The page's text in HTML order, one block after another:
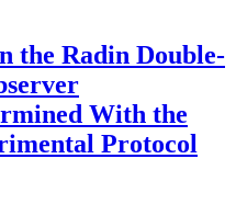
the Radin Double-
With the
Protocol